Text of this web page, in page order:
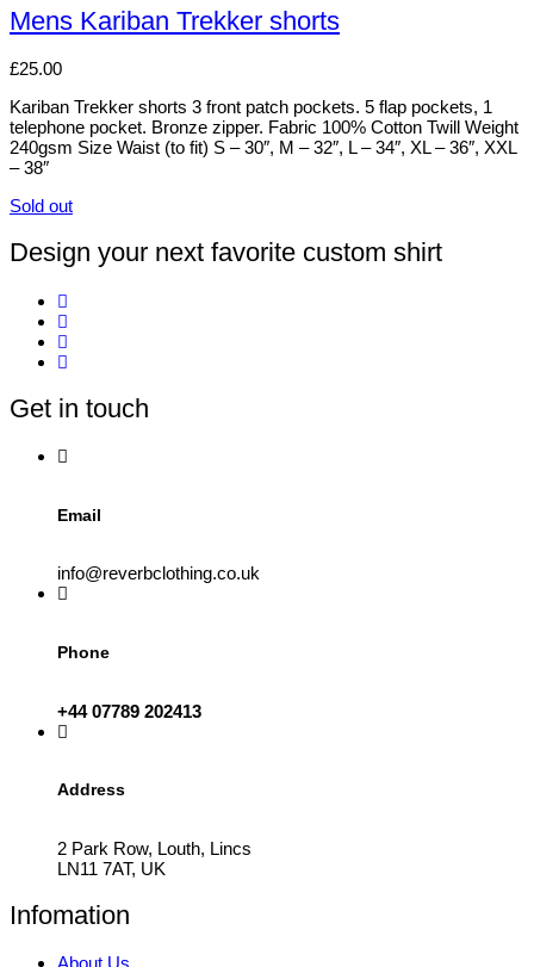
on
the
page
has
multiple
The
may
be
chosen
on
the
product
Mens Kariban Trekker shorts
£25.00
Kariban Trekker shorts 3 front patch pockets. 5 flap pockets, 1
telephone pocket. Bronze zipper. Fabric 100% Cotton Twill Weight
240gsm Size Waist (to fit) S – 30″, M – 32″, L – 34″, XL – 36″, XXL
– 38″
Sold out
product
has
variants.
options
may
chosen
product
Design your next favorite custom shirt
Get in touch
Email
info@reverbclothing.co.uk
Phone
+44 07789 202413
Address
2 Park Row, Louth, Lincs
LN11 7AT, UK
Infomation